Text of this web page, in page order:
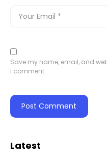
Save my name, email, and
I comment.
Latest